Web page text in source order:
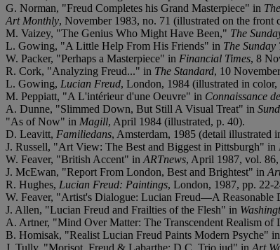
G. Norman, "Freud Completes his Grand Masterpiece" in
Art Monthly, November 1983, no. 71 (illustrated on the front
M. Vaizey, "The Genius Who Might Have Been," The
L. Gowing, "A Little Help From His Friends" in The Sunday
W. Packer, "Perhaps a Masterpiece" in Financial Times, 8
R. Cork, "Analyzing Freud..." in The Standard, 10
L. Gowing, Lucian Freud, London, 1984 (illustrated in color,
M. Peppiatt, "A L'intérieur d'une Oeuvre" in Connaissance
A. Dunne, "Slimmed Down, But Still A Visual Treat" in
"As of Now" in Magill, April 1984 (illustrated, p. 40).
D. Leavitt, Familiedans, Amsterdam, 1985 (detail illustrated
J. Russell, "Art View: The Best and Biggest in Pittsburgh" in
W. Feaver, "British Accent" in ARTnews, April 1987, vol.
J. McEwan, "Report From London, Best and Brightest" in
R. Hughes, Lucian Freud: Paintings, London, 1987, pp. 22-
W. Feaver, "Artist's Dialogue: Lucian Freud—A
J. Allen, "Lucian Freud and Frailties of the Flesh" in
A. Artner, "Mind Over Matter: The Transcendent Realism of
B. Homisak, "Realist Lucian Freud Paints Modern Psyche" in
J. Tully, "Morisot, Freud & Labarthe: D.C. Trio jud" in Art